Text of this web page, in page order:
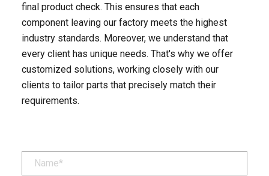
final product check. This ensures that each
component leaving our factory meets the highest
industry standards. Moreover, we understand that
every client has unique needs. That's why we offer
customized solutions, working closely with our
clients to tailor parts that precisely match their
requirements.